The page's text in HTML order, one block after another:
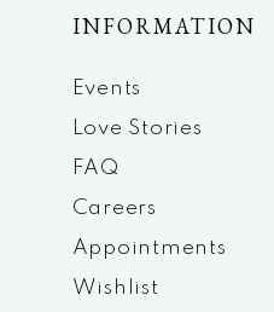
INFORMATION
Events
Love Stories
FAQ
Careers
Appointments
Wishlist